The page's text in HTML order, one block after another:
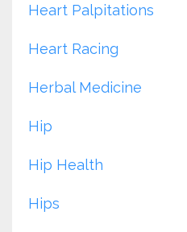
Heart Palpitations
Heart Racing
Herbal Medicine
Hip
Hip Health
Hips